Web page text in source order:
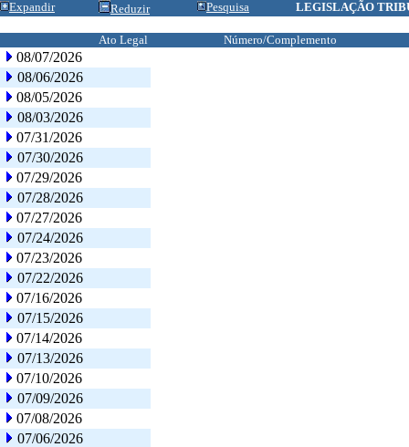
Expandir Reduzir Pesquisa LEGISLAÇÃO
Ato Legal Número/Complemento
08/07/2026
08/06/2026
08/05/2026
08/03/2026
07/31/2026
07/30/2026
07/29/2026
07/28/2026
07/27/2026
07/24/2026
07/23/2026
07/22/2026
07/16/2026
07/15/2026
07/14/2026
07/13/2026
07/10/2026
07/09/2026
07/08/2026
07/06/2026